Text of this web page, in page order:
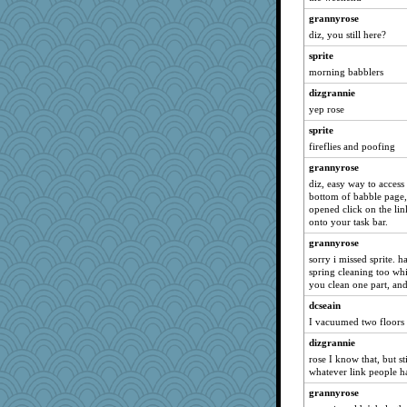
sugar
ursh
anike
bichon
saanichcat
reneeo
davurs
Mercy
galliwags
Graciecat
Gillie
bala
selj09
JohanM
anmw85
Kamanjah
Lizlin
grannyrose
diz, you still here?
sprite
morning babblers
dizgrannie
yep rose
sprite
fireflies and poofing
grannyrose
diz, easy way to
bottom of babble
opened click on the
onto your task bar.
grannyrose
sorry i missed sprite.
spring cleaning too
you clean one part,
dcseain
I vacuumed two floors
dizgrannie
rose I know that, but
whatever link people
grannyrose